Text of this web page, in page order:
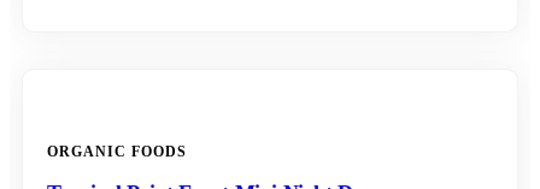
ORGANIC FOODS